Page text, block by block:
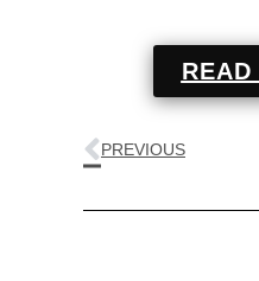
READ
PREVIOUS